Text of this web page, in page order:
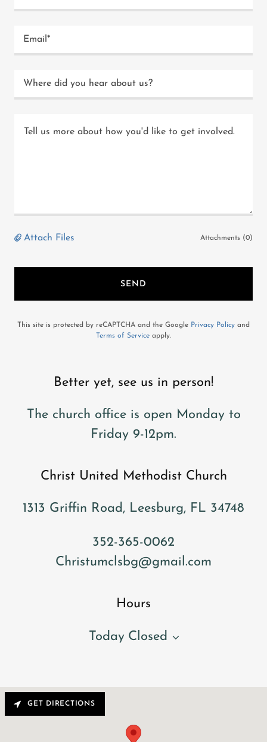
Email*
Where did you hear about us?
Attach Files Attachments (0)
SEND
This site is protected by reCAPTCHA and the Google Privacy Policy and
Terms of Service apply.
Better yet, see us in person!
The church office is open Monday to
Friday 9-12pm.
Christ United Methodist Church
1313 Griffin Road, Leesburg, FL 34748
352-365-0062
Christumclsbg@gmail.com
Hours
Today Closed
GET DIRECTIONS